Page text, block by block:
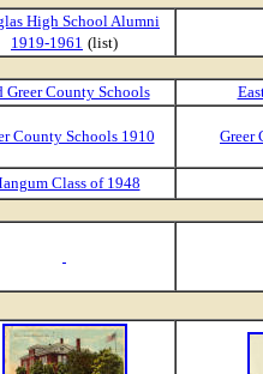
High School Alumni
1919-1961 (list)
Greer County Schools
County Schools 1910 Greer
Class of 1948